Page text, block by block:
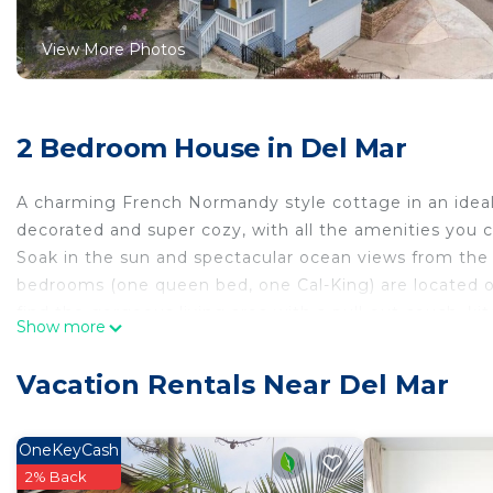
View More Photos
2 Bedroom House in Del Mar
A charming French Normandy style cottage in an
decorated and super cozy, with all the amenities you
Soak in the sun and spectacular ocean views from
bedrooms (one queen bed, one Cal-King) are
There is also private access to the beach via a tunnel
by Aaron is a full-service property management
during your stay.
Show more
Vacation Rentals Near Del Mar
OneKeyCash
2% Back